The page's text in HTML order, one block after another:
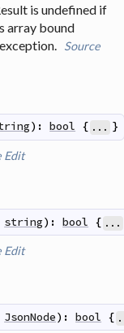
is undefined if
array bound
Source
) : bool { ... }
Edit
string) : bool { ...
Edit
JsonNode) : bool {